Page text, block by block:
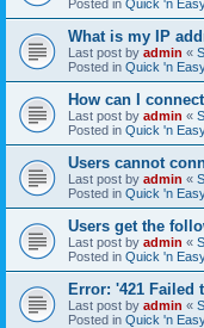
Posted in Quick 'n
What is my IP
Last post by admin «
Posted in Quick 'n
How can I
Last post by admin «
Posted in Quick 'n
Users cannot
Last post by admin «
Posted in Quick 'n
Users get the
Last post by admin «
Posted in Quick 'n
Error: '421 Failed
Last post by admin «
Posted in Quick 'n